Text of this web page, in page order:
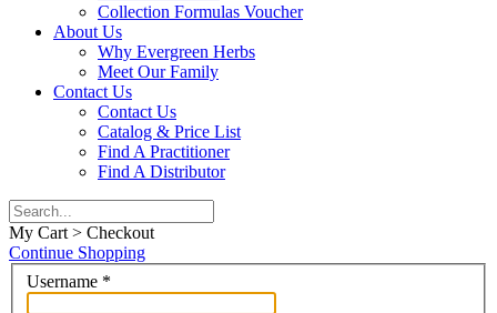
Collection Formulas Voucher
About Us
Why Evergreen Herbs
Meet Our Family
Contact Us
Contact Us
Catalog & Price List
Find A Practitioner
Find A Distributor
My Cart > Checkout
Continue Shopping
Username *